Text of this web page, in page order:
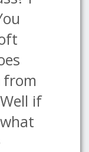
from
if